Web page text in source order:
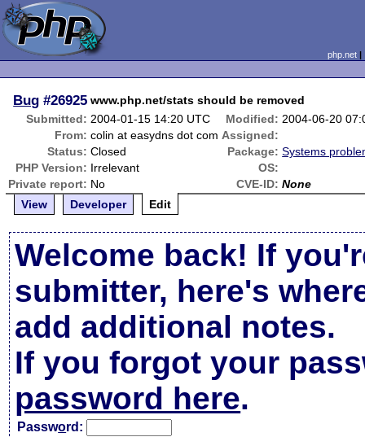
php.net
Bug #26925 www.php.net/stats should be removed
Submitted: 2004-01-15 14:20 UTC Modified: 2004-06-20
From: colin at easydns dot com Assigned:
Status: Closed Package: Systems
PHP Version: Irrelevant
OS:
Private report: No CVE-ID: None
View
Developer Edit
Welcome back! If
submitter, here's
add additional notes.
If you forgot your
password here.
Password: